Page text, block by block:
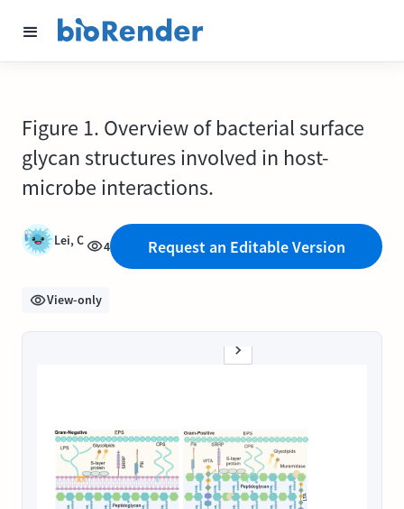
Figure 1. Overview of bacterial surface
glycan structures involved in host-
microbe interactions.
Lei, C 4 Request an Editable Version
View-only